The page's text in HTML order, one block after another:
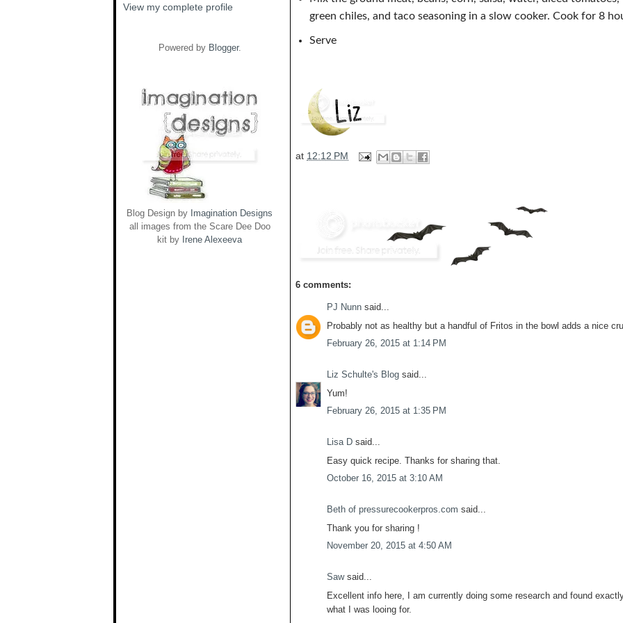
View my complete profile
Powered by Blogger.
Blog Design by Imagination Designs
all images from the Scare Dee Doo
kit by Irene Alexeeva
green chiles, and taco seasoning in a slow cooker. Cook for 8
Serve
at 12:12 PM
6 comments:
PJ Nunn said...
Probably not as healthy but a handful of Fritos in the bowl adds a nice
February 26, 2015 at 1:14 PM
Liz Schulte's Blog said...
Yum!
February 26, 2015 at 1:35 PM
Lisa D said...
Easy quick recipe. Thanks for sharing that.
October 16, 2015 at 3:10 AM
Beth of pressurecookerpros.com said...
Thank you for sharing !
November 20, 2015 at 4:50 AM
Sawsaid...
Excellent info here, I am currently doing some research and found
what I was looing for.